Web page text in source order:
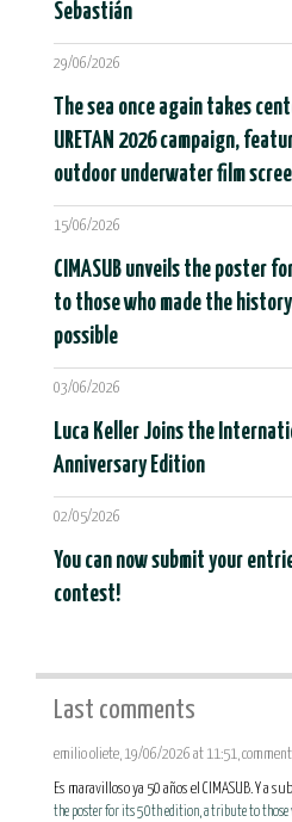
Sebastián
29/06/2026
The sea once again takes
URETAN 2026 campaign,
outdoor underwater film
15/06/2026
CIMASUB unveils the poster
to those who made the
possible
03/06/2026
Luca Keller Joins the
Anniversary Edition
02/05/2026
You can now submit your
contest!
Last comments
emilio oliete, 19/06/2026 at 11:51,
Es maravilloso ya 50 años el CIMASUB. Y a
the poster for its 50th edition, a tribute to those